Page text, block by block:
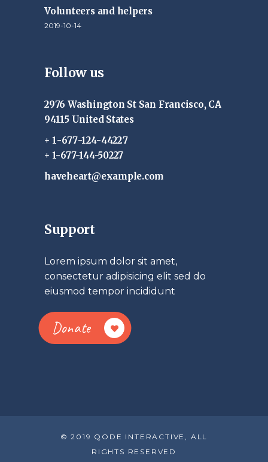
Volunteers and helpers
2019-10-14
Follow us
2976 Washington St San Francisco, CA
94115 United States
+ 1-677-124-44227
+ 1-677-144-50227
haveheart@example.com
Support
Lorem ipsum dolor sit amet,
consectetur adipisicing elit sed do
eiusmod tempor incididunt
Donate
© 2019 QODE INTERACTIVE, ALL
RIGHTS RESERVED